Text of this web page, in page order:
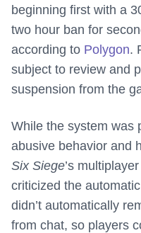
beginning first with a
two hour ban for
according to Polygon.
subject to review and
suspension from the
While the system was
abusive behavior and
Six Siege’s
criticized the
didn’t automatically
from chat, so players